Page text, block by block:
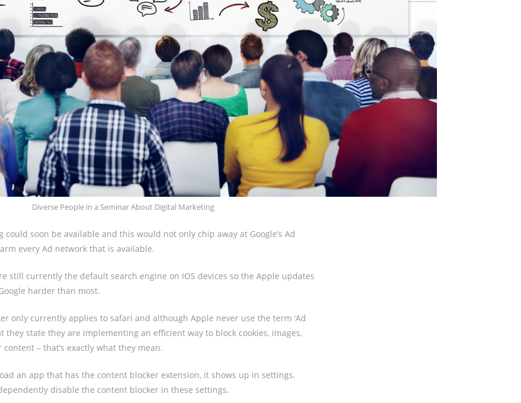
Diverse People in a Seminar About Digital Marketing
could soon be available and this would not only chip away at Google’s Ad
every Ad network that is available.
still currently the default search engine on IOS devices so the Apple updates
harder than most.
only currently applies to safari and although Apple never use the term ‘Ad
they state they are implementing an efficient way to block cookies, images,
– that’s exactly what they mean.
an app that has the content blocker extension, it shows up in settings.
disable the content blocker in these settings.